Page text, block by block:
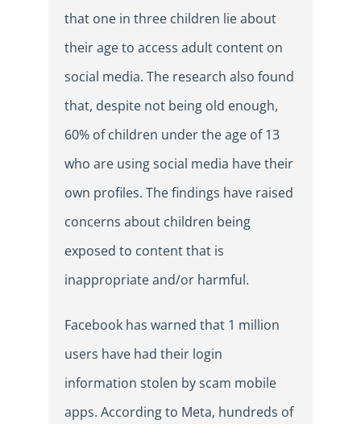
that one in three children lie about
their age to access adult content on
social media. The research also found
that, despite not being old enough,
60% of children under the age of 13
who are using social media have their
own profiles. The findings have raised
concerns about children being
exposed to content that is
inappropriate and/or harmful.
Facebook has warned that 1 million
users have had their login
information stolen by scam mobile
apps. According to Meta, hundreds of